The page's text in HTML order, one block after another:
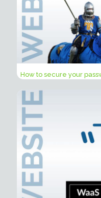
How to secure your